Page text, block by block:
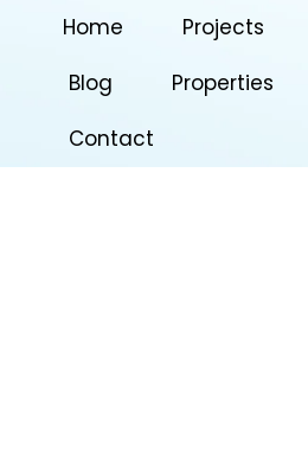
Home
Projects
Blog
Properties
Contact